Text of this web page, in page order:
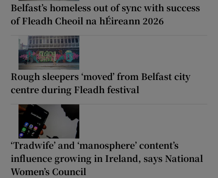
Belfast’s homeless out of sync with success
of Fleadh Cheoil na hÉireann 2026
Rough sleepers ‘moved’ from Belfast city
centre during Fleadh festival
‘Tradwife’ and ‘manosphere’ content’s
influence growing in Ireland, says National
Women’s Council